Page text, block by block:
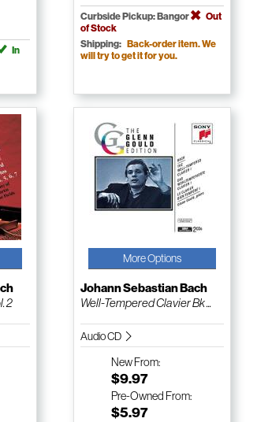
In
Curbside Pickup: Bangor
Out
of Stock
Shipping: Back-order item. We
will try to get it for you.
2
More Options
Johann Sebastian Bach
Well-Tempered Clavier Bk ...
Audio CD
NewFrom:
$9.97
Pre-Owned From:
$5.97